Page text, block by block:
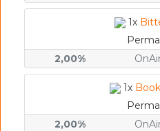
1x
2,00%
1x
2,00%